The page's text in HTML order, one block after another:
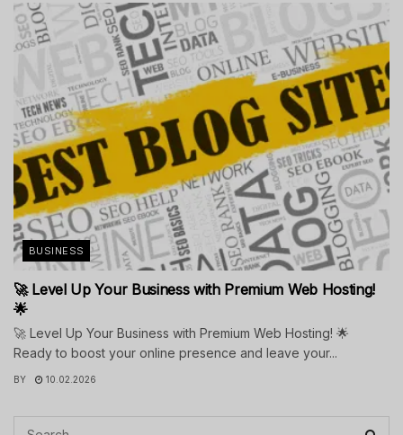
BUSINESS
🚀 Level Up Your Business with Premium Web Hosting!
🌟
🚀 Level Up Your Business with Premium Web Hosting! 🌟
Ready to boost your online presence and leave your...
BY 10.02.2026